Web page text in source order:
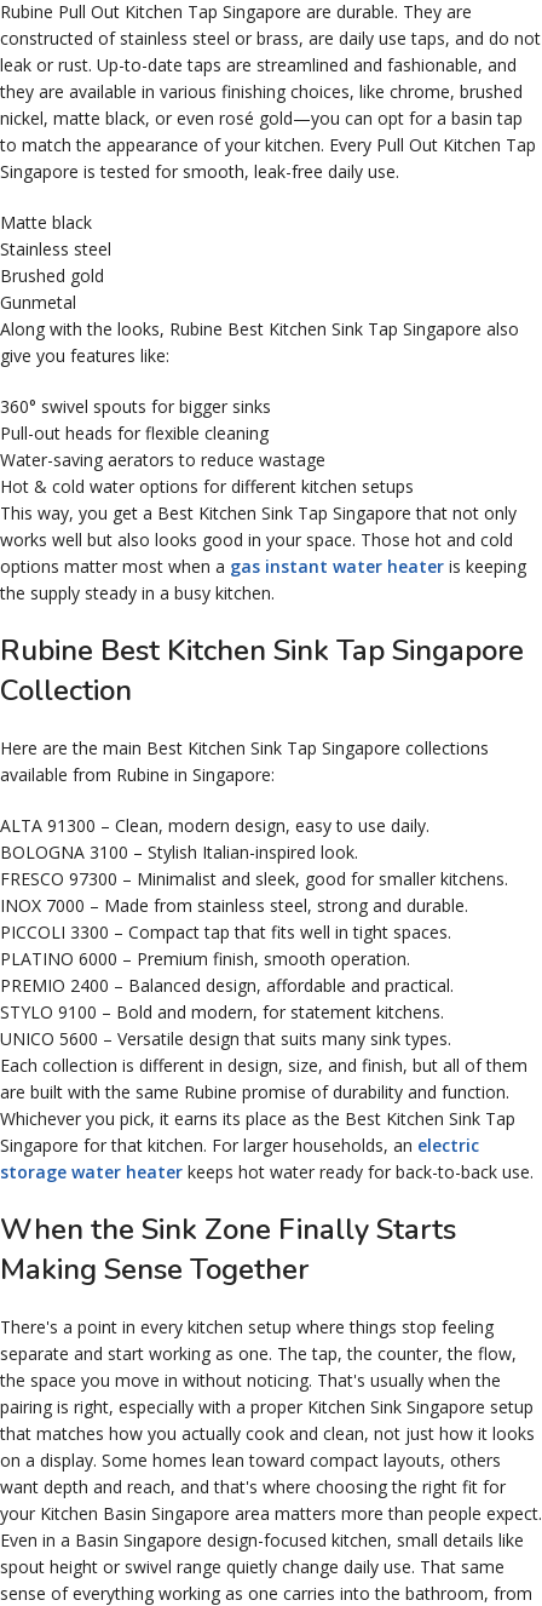
Rubine Pull Out Kitchen Tap Singapore are durable. They are
constructed of stainless steel or brass, are daily use taps, and do not
leak or rust. Up-to-date taps are streamlined and fashionable, and
they are available in various finishing choices, like chrome, brushed
nickel, matte black, or even rosé gold—you can opt for a basin tap
to match the appearance of your kitchen. Every Pull Out Kitchen Tap
Singapore is tested for smooth, leak-free daily use.
Matte black
Stainless steel
Brushed gold
Gunmetal
Along with the looks, Rubine Best Kitchen Sink Tap Singapore also
give you features like:
360° swivel spouts for bigger sinks
Pull-out heads for flexible cleaning
Water-saving aerators to reduce wastage
Hot & cold water options for different kitchen setups
This way, you get a Best Kitchen Sink Tap Singapore that not only
works well but also looks good in your space. Those hot and cold
options matter most when a gas instant water heater is keeping
the supply steady in a busy kitchen.
Rubine Best Kitchen Sink Tap Singapore
Collection
Here are the main Best Kitchen Sink Tap Singapore collections
available from Rubine in Singapore:
ALTA 91300 – Clean, modern design, easy to use daily.
BOLOGNA 3100 – Stylish Italian-inspired look.
FRESCO 97300 – Minimalist and sleek, good for smaller kitchens.
INOX 7000 – Made from stainless steel, strong and durable.
PICCOLI 3300 – Compact tap that fits well in tight spaces.
PLATINO 6000 – Premium finish, smooth operation.
PREMIO 2400 – Balanced design, affordable and practical.
STYLO 9100 – Bold and modern, for statement kitchens.
UNICO 5600 – Versatile design that suits many sink types.
Each collection is different in design, size, and finish, but all of them
are built with the same Rubine promise of durability and function.
Whichever you pick, it earns its place as the Best Kitchen Sink Tap
Singapore for that kitchen. For larger households, an electric
storage water heater keeps hot water ready for back-to-back use.
When the Sink Zone Finally Starts
Making Sense Together
There's a point in every kitchen setup where things stop feeling
separate and start working as one. The tap, the counter, the flow,
the space you move in without noticing. That's usually when the
pairing is right, especially with a proper Kitchen Sink Singapore setup
that matches how you actually cook and clean, not just how it looks
on a display. Some homes lean toward compact layouts, others
want depth and reach, and that's where choosing the right fit for
your Kitchen Basin Singapore area matters more than people expect.
Even in a Basin Singapore design-focused kitchen, small details like
spout height or swivel range quietly change daily use. That same
sense of everything working as one carries into the bathroom, from